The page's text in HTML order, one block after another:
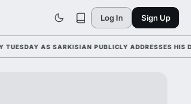
Log In Sign Up
AS SARKISIAN PUBLICLY ADDRESSES HIS